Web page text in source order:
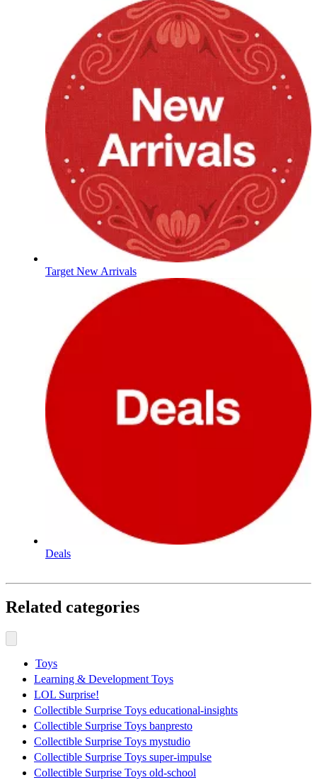
Target New Arrivals
Deals
Related categories
Toys
Learning & Development Toys
LOL Surprise!
Collectible Surprise Toys educational-insights
Collectible Surprise Toys banpresto
Collectible Surprise Toys mystudio
Collectible Surprise Toys super-impulse
Collectible Surprise Toys old-school